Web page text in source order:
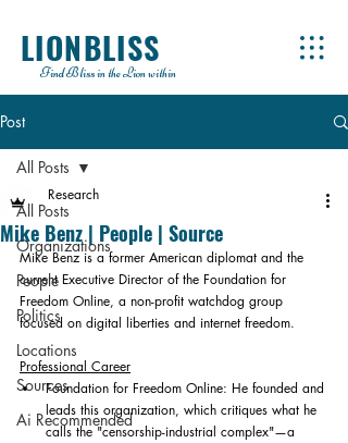
LIONBLISS
Find Bliss in the Lion within
Post
All Posts
Organizations
People
Politics
Locations
Sources
Ai Recommended
All Posts
Mike Benz | People | Source
Research
Mike Benz is a former American diplomat and the
current Executive Director of the Foundation for
Freedom Online, a non-profit watchdog group
focused on digital liberties and internet freedom.
Professional Career
Foundation for Freedom Online: He founded and
leads this organization, which critiques what he
calls the "censorship-industrial complex"—a